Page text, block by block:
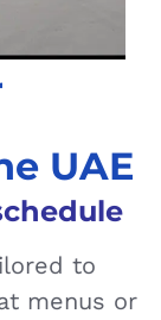
UAE
to
menus or